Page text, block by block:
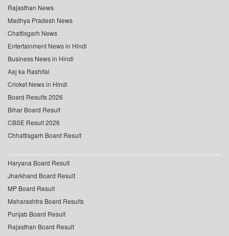
Rajasthan News
Madhya Pradesh News
Chattisgarh News
Entertainment News in Hindi
Business News in Hindi
Aaj ka Rashifal
Cricket News in Hindi
Board Results 2026
Bihar Board Result
CBSE Result 2026
Chhattisgarh Board Result
Haryana Board Result
Jharkhand Board Result
MP Board Result
Maharashtra Board Results
Punjab Board Result
Rajasthan Board Result